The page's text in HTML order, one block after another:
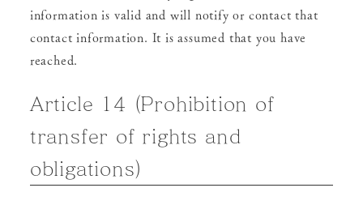
information is valid and will notify or contact that
contact information. It is assumed that you have
reached.
Article 14 (Prohibition of
transfer of rights and
obligations)